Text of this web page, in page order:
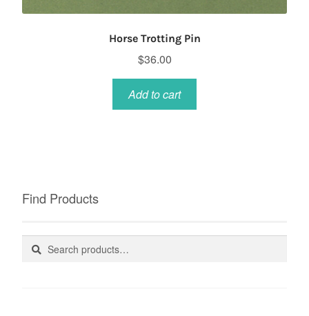
Horse Trotting Pin
$36.00
Add to cart
Find Products
Search
for:
Search